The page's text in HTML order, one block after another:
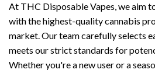
At THC Disposable Vapes, we aim
with the highest-quality cannabis
market. Our team carefully selects
meets our strict standards for
Whether you're a new user or a